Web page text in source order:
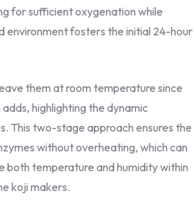
for sufficient oxygenation while
environment fosters the initial 24-hour
them at room temperature since
highlighting the dynamic
This two-stage approach ensures the
without overheating, which can
both temperature and humidity within
koji makers.